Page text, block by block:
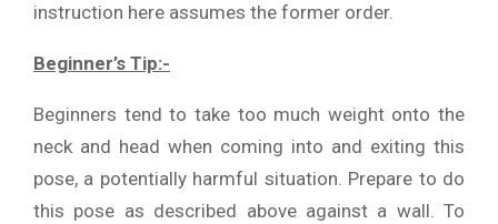
instruction here assumes the former order.
Beginner’s Tip:-
Beginners tend to take too much weight onto the
neck and head when coming into and exiting this
pose, a potentially harmful situation. Prepare to do
this pose as described above against a wall. To